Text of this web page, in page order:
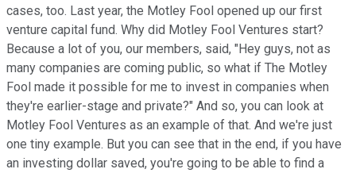
cases, too. Last year, the Motley Fool opened up our first
venture capital fund. Why did Motley Fool Ventures start?
Because a lot of you, our members, said, "Hey guys, not as
many companies are coming public, so what if The Motley
Fool made it possible for me to invest in companies when
they're earlier-stage and private?" And so, you can look at
Motley Fool Ventures as an example of that. And we're just
one tiny example. But you can see that in the end, if you have
an investing dollar saved, you're going to be able to find a